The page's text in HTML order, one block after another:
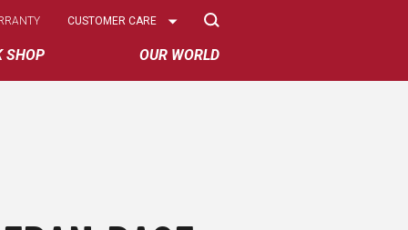
SHOP OUR WORLD
Select
CUSTOMER CARE